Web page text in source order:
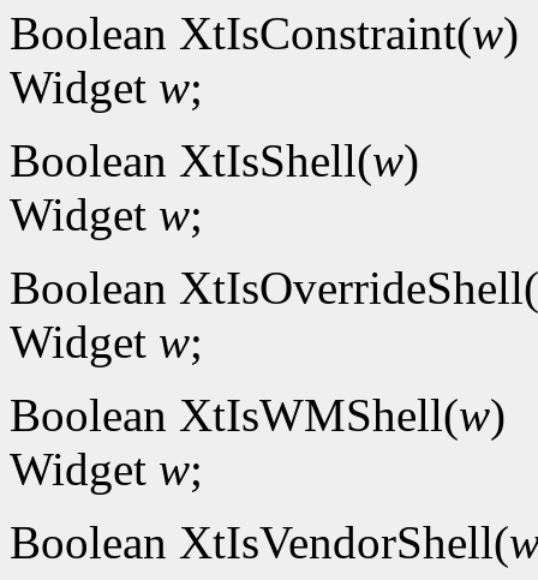
Boolean XtIsConstraint(w)
Widget w;
Boolean XtIsShell(w)
Widget w;
Boolean XtIsOverrideShell(
Widget w;
Boolean XtIsWMShell(w)
Widget w;
Boolean XtIsVendorShell(